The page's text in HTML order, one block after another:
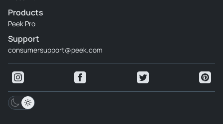
Products
Peek Pro
Support
consumersupport@peek.com